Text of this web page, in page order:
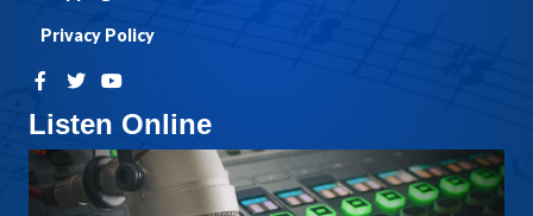
Listen Online
Privacy Policy